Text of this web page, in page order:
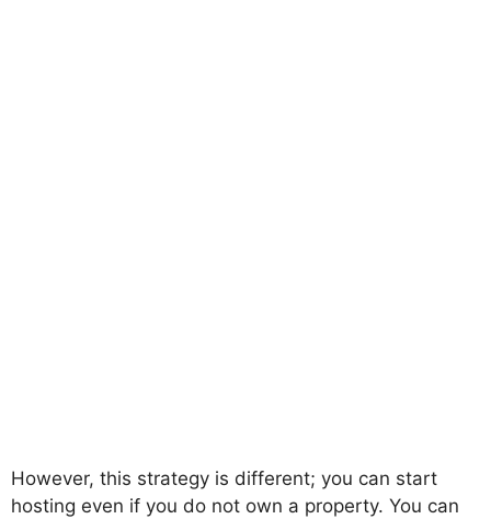
However, this strategy is different; you can start
hosting even if you do not own a property. You can